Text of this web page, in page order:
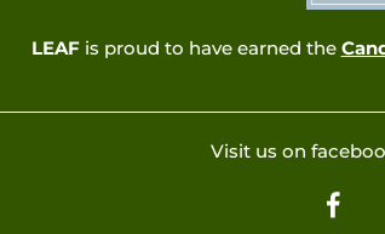
LEAFis proud to have earned the
Visit us on